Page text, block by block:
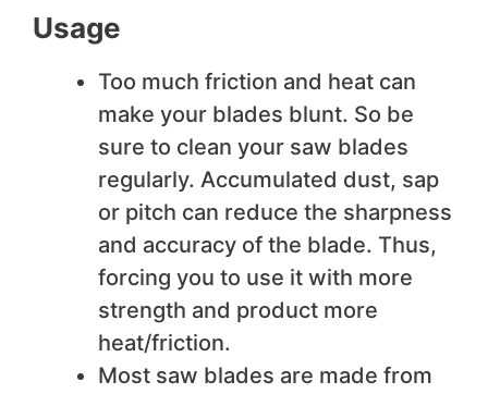
Usage
Too much friction and heat can
make your blades blunt. So be
sure to clean your saw blades
regularly. Accumulated dust, sap
or pitch can reduce the sharpness
and accuracy of the blade. Thus,
forcing you to use it with more
strength and product more
heat/friction.
Most saw blades are made from